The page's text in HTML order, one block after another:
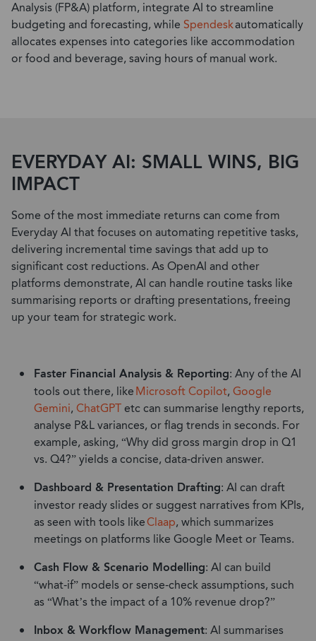
Analysis (FP&A) platform, integrate AI to streamline
budgeting and forecasting, while Spendeskautomatically
allocatesexpenses into categories like accommodation
or food and beverage, saving hours of manual work.
EVERYDAY AI: SMALL WINS, BIG
IMPACT
Some of the most immediate returns can come from
Everyday AI that focuses on automating repetitive tasks,
delivering incremental time savings that add up to
significant cost reductions. As OpenAI and other
platformsdemonstrate, AI can handle routine tasks like
summarising reports or drafting presentations, freeing
up your team for strategic work.
Faster Financial Analysis & Reporting: Any of the AI
tools out there, likeMicrosoft Copilot,Google
Gemini,ChatGPTetc can summarise lengthy reports,
analyse P&L variances, or flag trends in seconds. For
example, asking, “Why did gross margin drop in Q1
vs. Q4?” yields a concise, data-driven answer.
Dashboard & Presentation Drafting: AI can draft
investor ready slides or suggest narratives from KPIs,
as seen with tools likeClaap, which summarizes
meetings on platforms like Google Meet or Teams.
Cash Flow & Scenario Modelling: AI can build
“what-if” models or sense-check assumptions, such
as “What’s the impact of a 10% revenue drop?”
Inbox & Workflow Management: AI summarises